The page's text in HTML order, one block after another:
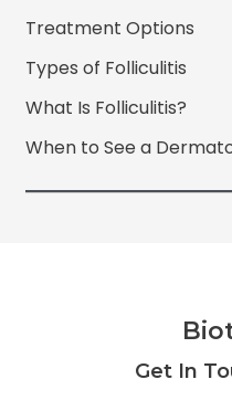
Treatment Options
Types of Folliculitis
What Is Folliculitis?
When to See a
Get In
Facebook
Twitter
Instagram
YouTube